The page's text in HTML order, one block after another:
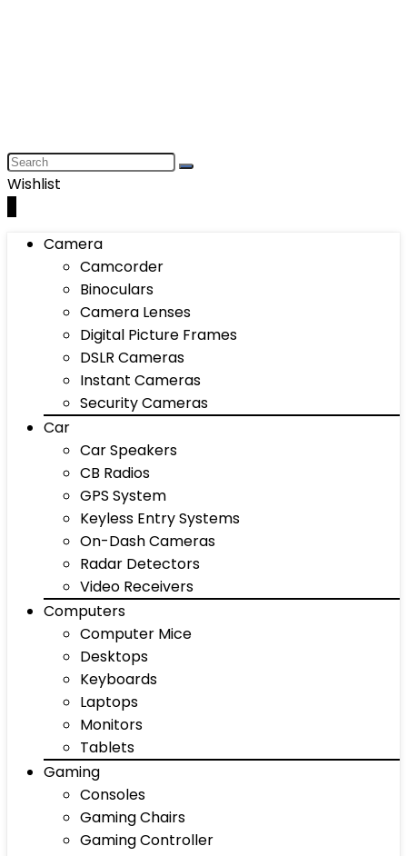
Wishlist
Camera
Camcorder
Binoculars
Camera Lenses
Digital Picture Frames
DSLR Cameras
Instant Cameras
Security Cameras
Car
Car Speakers
CB Radios
GPS System
Keyless Entry Systems
On-Dash Cameras
Radar Detectors
Video Receivers
Computers
Computer Mice
Desktops
Keyboards
Laptops
Monitors
Tablets
Gaming
Consoles
Gaming Chairs
Gaming Controller